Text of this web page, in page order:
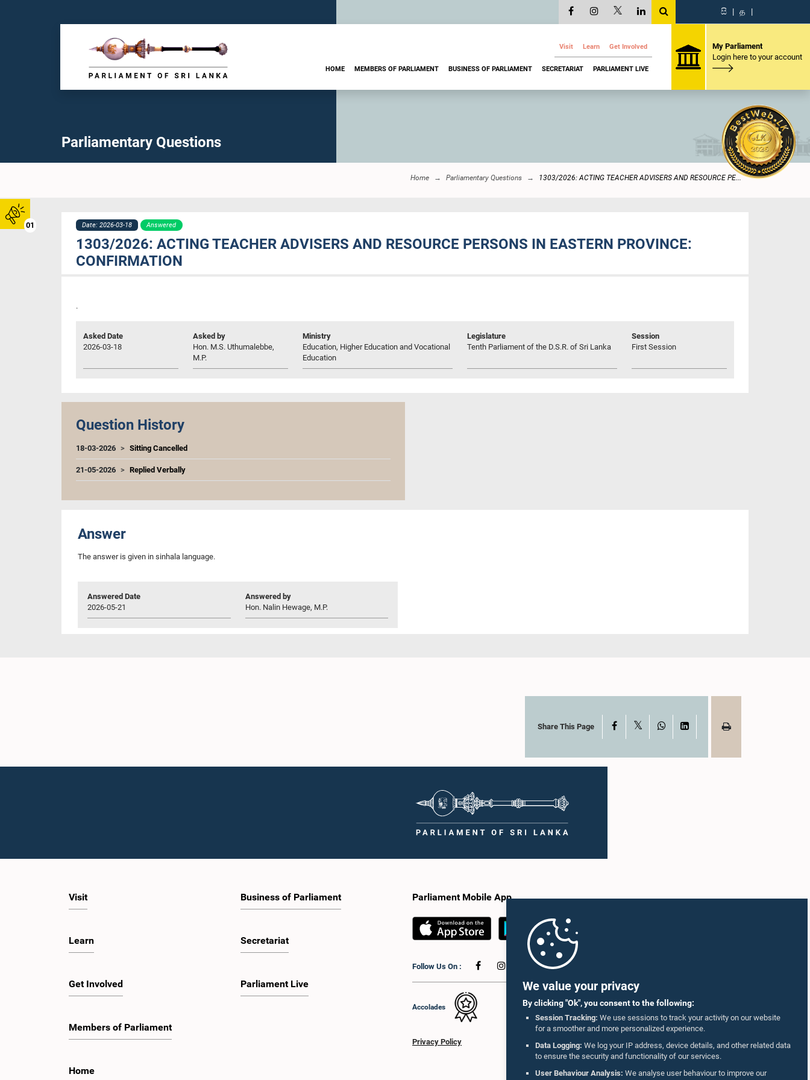
We value your privacy
By clicking "Ok", you consent to the following:
Session Tracking: We use sessions to track your activity on our website
for a smoother and more personalized experience.
Data Logging: We log your IP address, device details, and other related data
to ensure the security and functionality of our services.
User Behaviour Analysis: We analyse user behaviour to improve our
01
සි | த |
Visit Learn Get Involved
HOME MEMBERS OF PARLIAMENT BUSINESS OF PARLIAMENT SECRETARIAT PARLIAMENT LIVE
My Parliament
Login here to your account
Parliamentary Questions
Home Parliamentary Questions 1303/2026: ACTING TEACHER ADVISERS AND RESOURCE PE...
Date: 2026-03-18 Answered
1303/2026: ACTING TEACHER ADVISERS AND RESOURCE PERSONS IN EASTERN PROVINCE:
CONFIRMATION
.
Asked Date
2026-03-18
Asked by
Hon. M.S. Uthumalebbe,
M.P.
Ministry
Education, Higher Education and Vocational
Education
Legislature
Tenth Parliament of the D.S.R. of Sri Lanka
Session
First Session
Question History
18-03-2026 Sitting Cancelled
21-05-2026 Replied Verbally
Answer
The answer is given in sinhala language.
Answered Date
2026-05-21
Answered by
Hon. Nalin Hewage, M.P.
Share This Page Facebook WhatsAppLinkedIn
Visit
Learn
Get Involved
Members of Parliament
Home
Business of Parliament
Secretariat
Parliament Live
Parliament Mobile App
Follow Us On :
Accolades
Privacy Policy